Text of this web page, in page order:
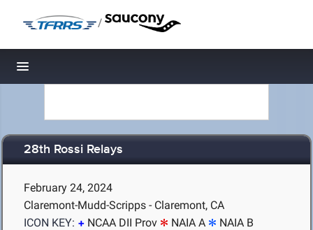
/
Toggle navigation
28th Rossi Relays
February 24, 2024
Claremont-Mudd-Scripps - Claremont, CA
ICON KEY:
NCAA DII Prov NAIA A NAIA B